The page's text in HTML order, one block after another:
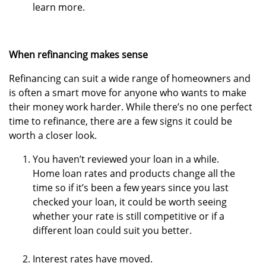
learn more.
When refinancing makes sense
Refinancing can suit a wide range of homeowners and
is often a smart move for anyone who wants to make
their money work harder. While there’s no one perfect
time to refinance, there are a few signs it could be
worth a closer look.
You haven’t reviewed your loan in a while.
Home loan rates and products change all the
time so if it’s been a few years since you last
checked your loan, it could be worth seeing
whether your rate is still competitive or if a
different loan could suit you better.
Interest rates have moved.